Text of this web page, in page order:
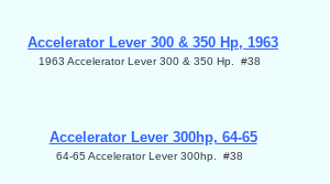
Accelerator Lever 300 & 350 Hp, 1963
1963 Accelerator Lever 300 & 350 Hp. #38
Accelerator Lever 300hp, 64-65
64-65 Accelerator Lever 300hp. #38